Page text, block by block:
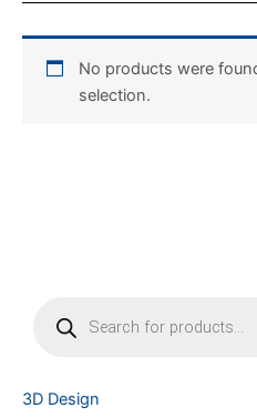
c
3D Design
No products were
selection.